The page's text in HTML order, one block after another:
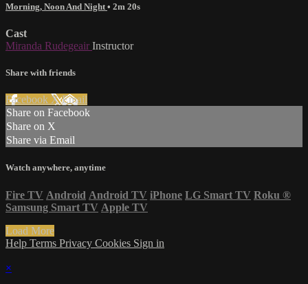
Morning, Noon And Night • 2m 20s
Cast
Miranda Rudegeair Instructor
Share with friends
Facebook XEmail
Share on Facebook
Share on X
Share via Email
Watch anywhere, anytime
Fire TV Android Android TV iPhone LG Smart TV Roku ®
Samsung Smart TV Apple TV
Load More
Help Terms Privacy Cookies Sign in
×